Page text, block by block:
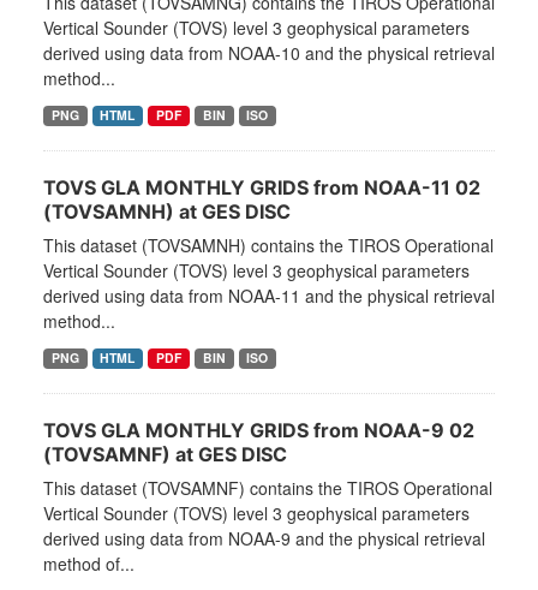
Vertical Sounder (TOVS) level 3 geophysical parameters
derived using data from NOAA-10 and the physical retrieval
method...
PNG HTML PDF BIN ISO
TOVS GLA MONTHLY GRIDS from NOAA-11 02
(TOVSAMNH) at GES DISC
This dataset (TOVSAMNH) contains the TIROS Operational
Vertical Sounder (TOVS) level 3 geophysical parameters
derived using data from NOAA-11 and the physical retrieval
method...
PNG HTML PDF BIN ISO
TOVS GLA MONTHLY GRIDS from NOAA-9 02
(TOVSAMNF) at GES DISC
This dataset (TOVSAMNF) contains the TIROS Operational
Vertical Sounder (TOVS) level 3 geophysical parameters
derived using data from NOAA-9 and the physical retrieval
method of...